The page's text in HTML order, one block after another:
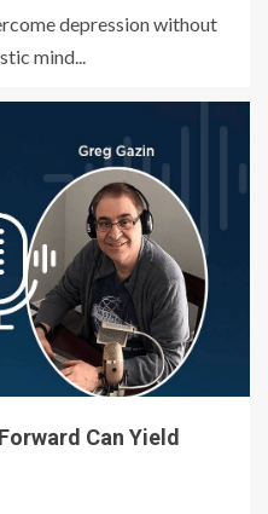
depression without
mind...
Can Yield